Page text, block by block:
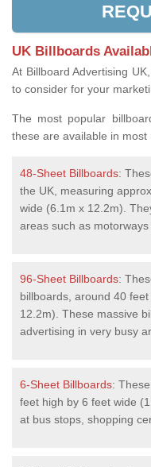
UK Billboards
At Billboard Advertising
to consider for your
The most popular
these are available in
48-Sheet Billboards:
the UK, measuring
wide (6.1m x 12.2m).
areas such as
96-Sheet Billboards:
billboards, around 40
12.2m). These massive
advertising in very busy
6-Sheet Billboards:
feet high by 6 feet wide
at bus stops, shopping